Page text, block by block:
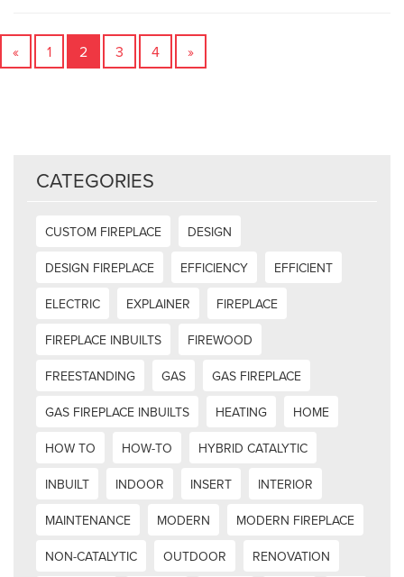
« 1 2 3 4 »
CATEGORIES
CUSTOM FIREPLACE
DESIGN
DESIGN FIREPLACE
EFFICIENCY
EFFICIENT
ELECTRIC
EXPLAINER
FIREPLACE
FIREPLACE INBUILTS
FIREWOOD
FREESTANDING
GAS
GAS FIREPLACE
GAS FIREPLACE INBUILTS
HEATING
HOME
HOW TO
HOW-TO
HYBRID CATALYTIC
INBUILT
INDOOR INSERT
INTERIOR
MAINTENANCE
MODERN
MODERN FIREPLACE
NON-CATALYTIC
OUTDOOR
RENOVATION